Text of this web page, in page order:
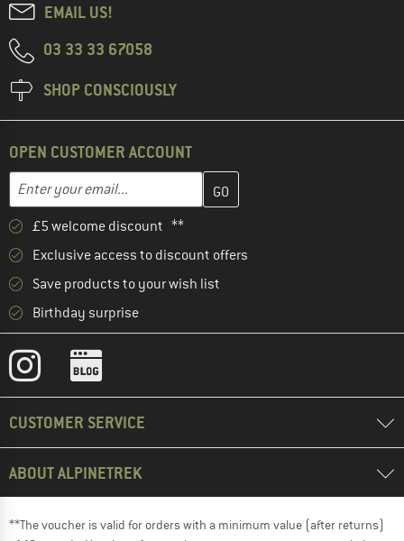
EMAIL US!
03 33 33 67058
SHOP CONSCIOUSLY
OPEN CUSTOMER ACCOUNT
Email address
Enter your email address here and create your customer
£5 welcome discount **
Exclusive access to discount offers
Save products to your wish list
Birthday surprise
CUSTOMER SERVICE
ABOUT ALPINETREK
**The voucher is valid for orders with a minimum value (after returns)